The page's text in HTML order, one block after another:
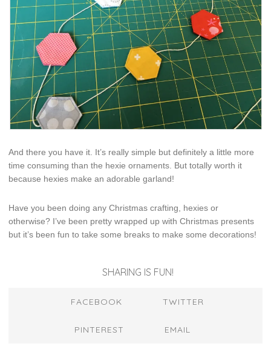
And there you have it. It’s really simple but definitely a little more
time consuming than the hexie ornaments. But totally worth it
because hexies make an adorable garland!
Have you been doing any Christmas crafting, hexies or
otherwise? I’ve been pretty wrapped up with Christmas presents
but it’s been fun to take some breaks to make some decorations!
SHARING IS FUN!
FACEBOOK TWITTER
PINTEREST EMAIL